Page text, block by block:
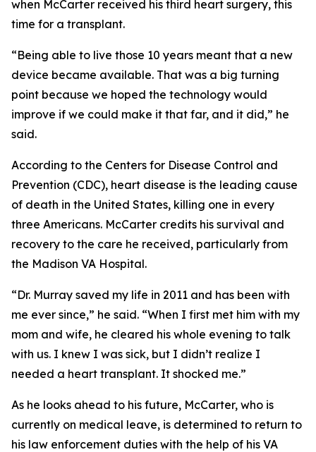
when McCarter received his third heart surgery, this
time for a transplant.
“Being able to live those 10 years meant that a new
device became available. That was a big turning
point because we hoped the technology would
improve if we could make it that far, and it did,” he
said.
According to the Centers for Disease Control and
Prevention (CDC), heart disease is the leading cause
of death in the United States, killing one in every
three Americans. McCarter credits his survival and
recovery to the care he received, particularly from
the Madison VA Hospital.
“Dr. Murray saved my life in 2011 and has been with
me ever since,” he said. “When I first met him with my
mom and wife, he cleared his whole evening to talk
with us. I knew I was sick, but I didn’t realize I
needed a heart transplant. It shocked me.”
As he looks ahead to his future, McCarter, who is
currently on medical leave, is determined to return to
his law enforcement duties with the help of his VA